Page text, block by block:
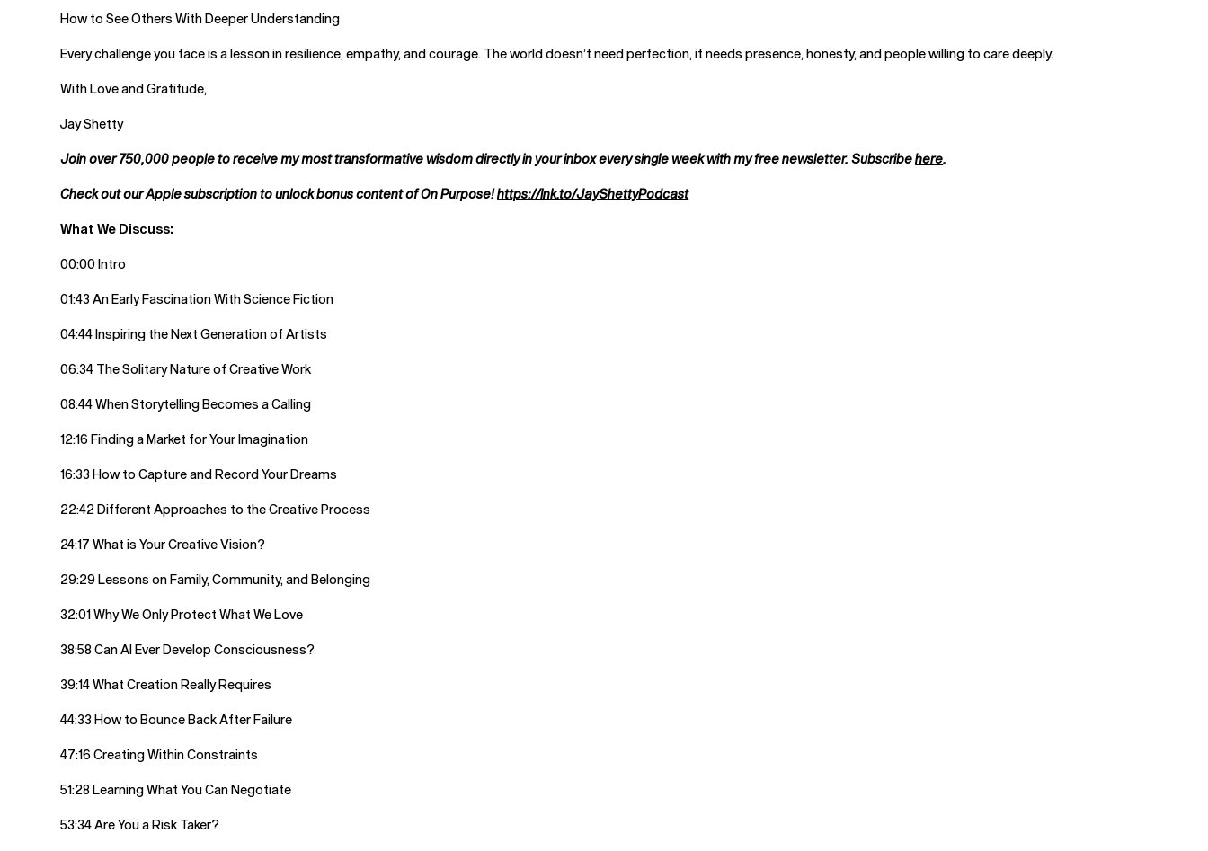
How to See Others With Deeper Understanding
Every challenge you face is a lesson in resilience, empathy, and courage. The world doesn’t need perfection, it needs presence, honesty, and people willing to care deeply.
With Love and Gratitude,
Jay Shetty
Join over 750,000 people to receive my most transformative wisdom directly in your inbox every single week with my free newsletter. Subscribehere.
Check out our Apple subscription to unlock bonus content of On Purpose!https://lnk.to/JayShettyPodcast
What We Discuss:
00:00 Intro
01:43 An Early Fascination With Science Fiction
04:44 Inspiring the Next Generation of Artists
06:34 The Solitary Nature of Creative Work
08:44 When Storytelling Becomes a Calling
12:16 Finding a Market for Your Imagination
16:33 How to Capture and Record Your Dreams
22:42 Different Approaches to the Creative Process
24:17 What is Your Creative Vision?
29:29 Lessons on Family, Community, and Belonging
32:01 Why We Only Protect What We Love
38:58 Can AI Ever Develop Consciousness?
39:14 What Creation Really Requires
44:33 How to Bounce Back After Failure
47:16 Creating Within Constraints
51:28 Learning What You Can Negotiate
53:34 Are You a Risk Taker?